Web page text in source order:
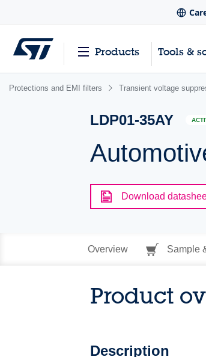
Products Tools &
Protections and EMI filters Transient voltage
LDP01-35AY
Download
Overview Sample
Product
Description